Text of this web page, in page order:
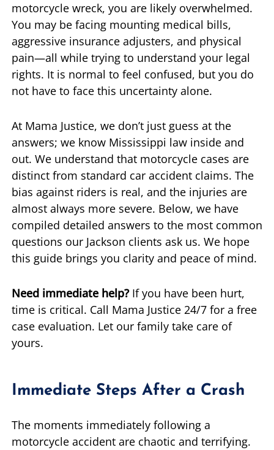
motorcycle wreck, you are likely overwhelmed.
You may be facing mounting medical bills,
aggressive insurance adjusters, and physical
pain—all while trying to understand your legal
rights. It is normal to feel confused, but you do
not have to face this uncertainty alone.
At Mama Justice, we don’t just guess at the
answers; we know Mississippi law inside and
out. We understand that motorcycle cases are
distinct from standard car accident claims. The
bias against riders is real, and the injuries are
almost always more severe. Below, we have
compiled detailed answers to the most common
questions our Jackson clients ask us. We hope
this guide brings you clarity and peace of mind.
Need immediate help?If you have been hurt,
time is critical. Call Mama Justice 24/7 for a free
case evaluation. Let our family take care of
yours.
Immediate Steps After a Crash
The moments immediately following a
motorcycle accident are chaotic and terrifying.